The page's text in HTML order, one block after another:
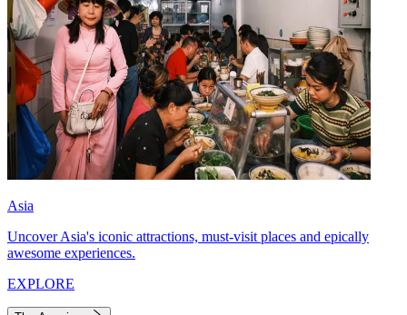
Asia
Uncover Asia's iconic attractions, must-visit places and epically
awesome experiences.
EXPLORE